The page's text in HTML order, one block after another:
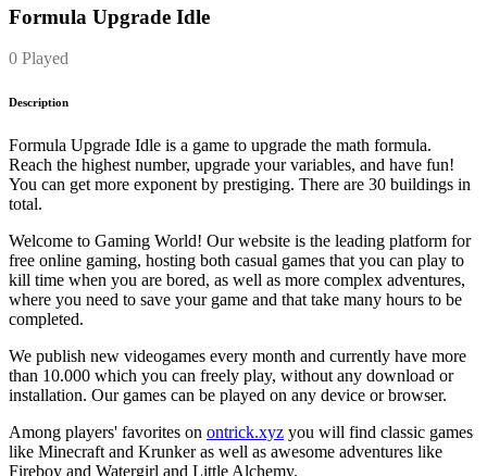
Formula Upgrade Idle
0 Played
Description
Formula Upgrade Idle is a game to upgrade the math formula.
Reach the highest number, upgrade your variables, and have fun!
You can get more exponent by prestiging. There are 30 buildings in
total.
Welcome to Gaming World! Our website is the leading platform for
free online gaming, hosting both casual games that you can play to
kill time when you are bored, as well as more complex adventures,
where you need to save your game and that take many hours to be
completed.
We publish new videogames every month and currently have more
than 10.000 which you can freely play, without any download or
installation. Our games can be played on any device or browser.
Among players' favorites on ontrick.xyz you will find classic games
like Minecraft and Krunker as well as awesome adventures like
Fireboy and Watergirl and Little Alchemy.